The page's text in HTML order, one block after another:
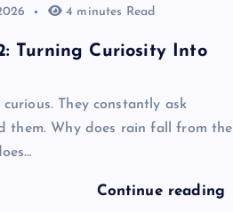
4 minutes Read
Turning Curiosity Into
They constantly ask
them. Why does rain fall from the
Continue reading